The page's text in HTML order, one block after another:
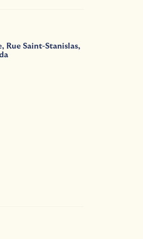
Rue Saint-Stanislas,